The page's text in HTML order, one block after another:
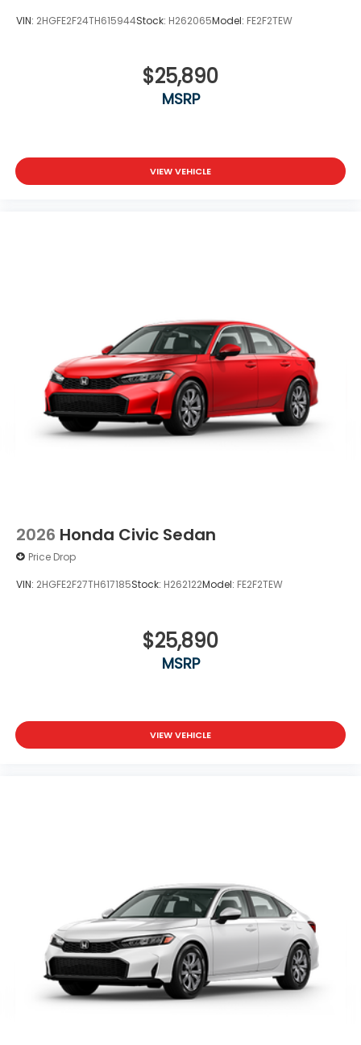
VIN: 2HGFE2F24TH615944Stock: H262065Model: FE2F2TEW
$25,890
MSRP
VIEW VEHICLE
2026 Honda Civic Sedan
Price Drop
VIN: 2HGFE2F27TH617185Stock: H262122Model: FE2F2TEW
$25,890
MSRP
VIEW VEHICLE